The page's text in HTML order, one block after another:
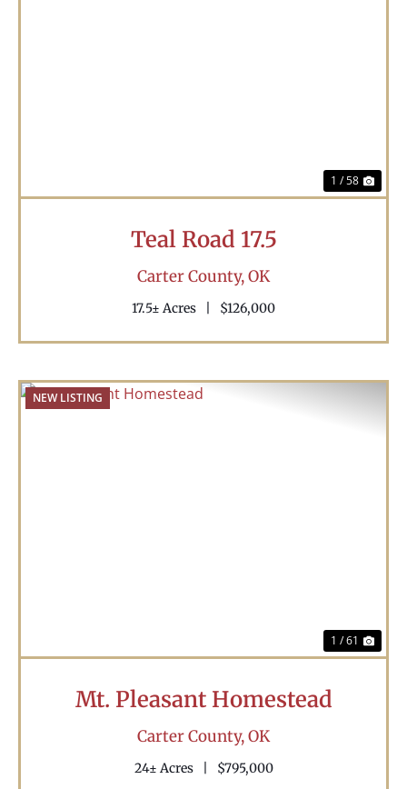
1 / 58
Teal Road 17.5
Carter County,OK
17.5± Acres $126,000
NEW LISTING
1 / 61
Mt. Pleasant Homestead
Carter County,OK
24± Acres $795,000